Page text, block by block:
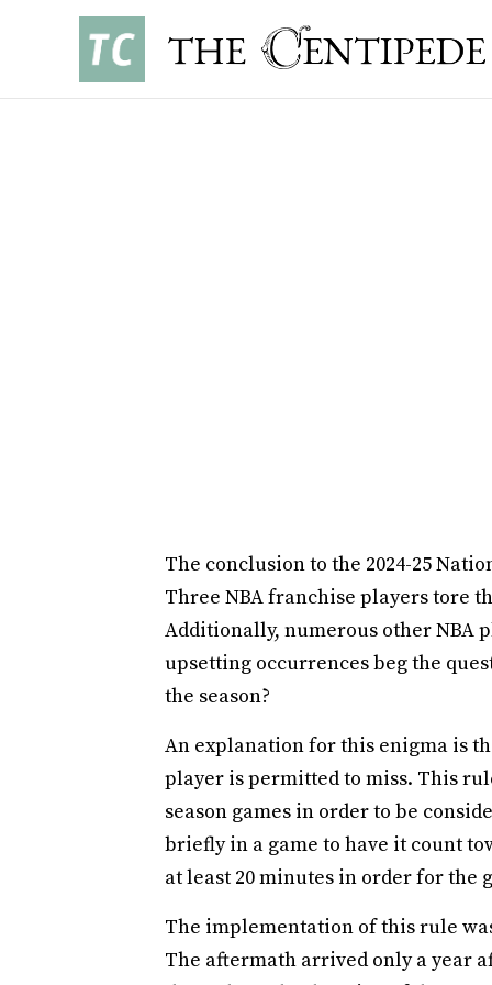
The conclusion to the 2024-25
Three NBA franchise players tore
Additionally, numerous other NBA
upsetting occurrences beg the
the season?
An explanation for this enigma is
player is permitted to miss. This
season games in order to be
briefly in a game to have it count
at least 20 minutes in order for
The implementation of this rule
The aftermath arrived only a year